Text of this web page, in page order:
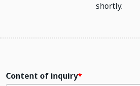
shortly.
Content of inquiry